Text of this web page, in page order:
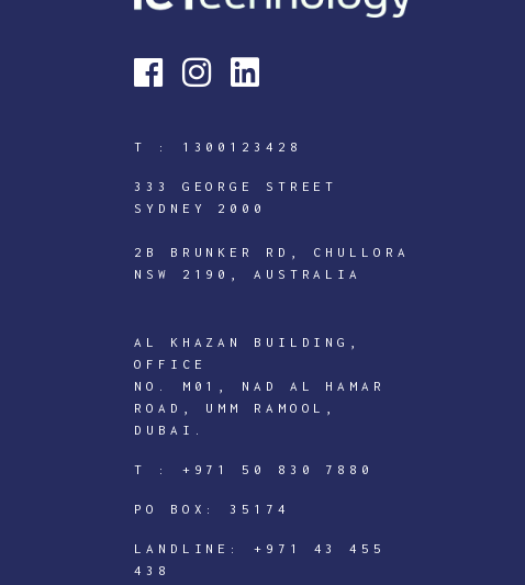
T : 1300123428
333 GEORGE STREET
SYDNEY 2000
2B BRUNKER RD, CHULLORA
NSW 2190, AUSTRALIA
AL KHAZAN BUILDING,
OFFICE
NO. M01, NAD AL HAMAR
ROAD, UMM RAMOOL,
DUBAI.
T : +971 50 830 7880
PO BOX: 35174
LANDLINE:+971 43 455
438